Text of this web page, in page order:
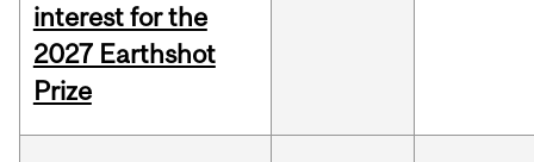
interest for the
2027 Earthshot
Prize